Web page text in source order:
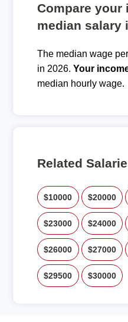
Compare your
median salary
The median wage
in 2026. Your
median hourly wage.
Related
$10000 $20000
$23000 $24000
$26000 $27000
$29500 $30000